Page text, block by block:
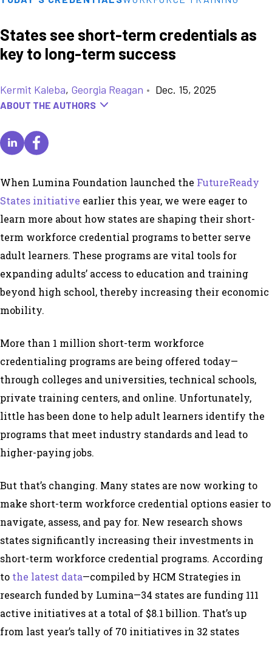
States see short-term credentials as
key to long-term success
Kermit Kaleba, Georgia Reagan • Dec. 15, 2025
ABOUT THE AUTHORS
When Lumina Foundation launched the FutureReady
States initiative earlier this year, we were eager to
learn more about how states are shaping their short-
term workforce credential programs to better serve
adult learners. These programs are vital tools for
expanding adults’ access to education and training
beyond high school, thereby increasing their economic
mobility.
More than 1 million short-term workforce
credentialing programs are being offered today—
through colleges and universities, technical schools,
private training centers, and online. Unfortunately,
little has been done to help adult learners identify the
programs that meet industry standards and lead to
higher-paying jobs.
But that’s changing. Many states are now working to
make short-term workforce credential options easier to
navigate, assess, and pay for. New research shows
states significantly increasing their investments in
short-term workforce credential programs. According
to the latest data—compiled by HCM Strategies in
research funded by Lumina—34 states are funding 111
active initiatives at a total of $8.1 billion. That’s up
from last year’s tally of 70 initiatives in 32 states